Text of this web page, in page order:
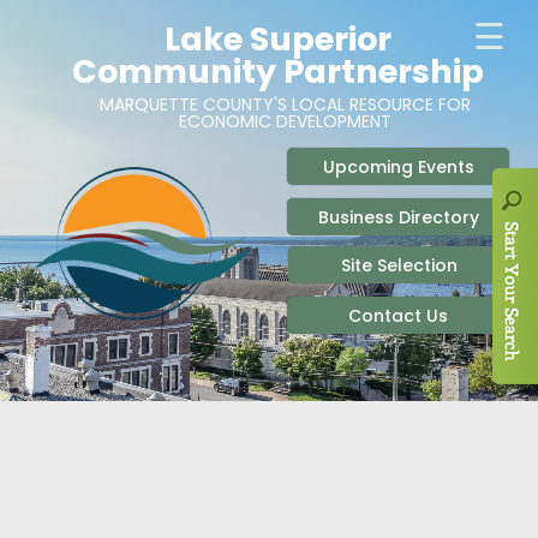
ABOUT
RECENT NEWS
SIGN UP TO STAY IN TOUCH
SITE SELECTION
BUSINESS RESOURCES